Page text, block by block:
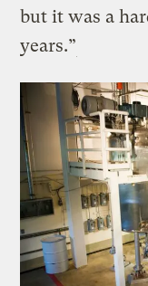
but it was a
years.”